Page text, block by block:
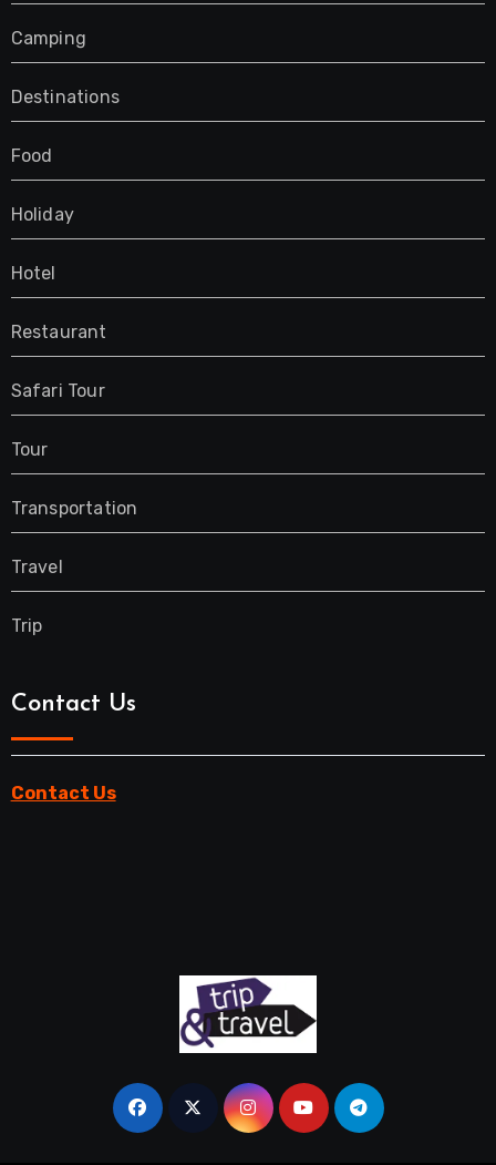
Camping
Destinations
Food
Holiday
Hotel
Restaurant
Safari Tour
Tour
Transportation
Travel
Trip
Contact Us
Contact Us